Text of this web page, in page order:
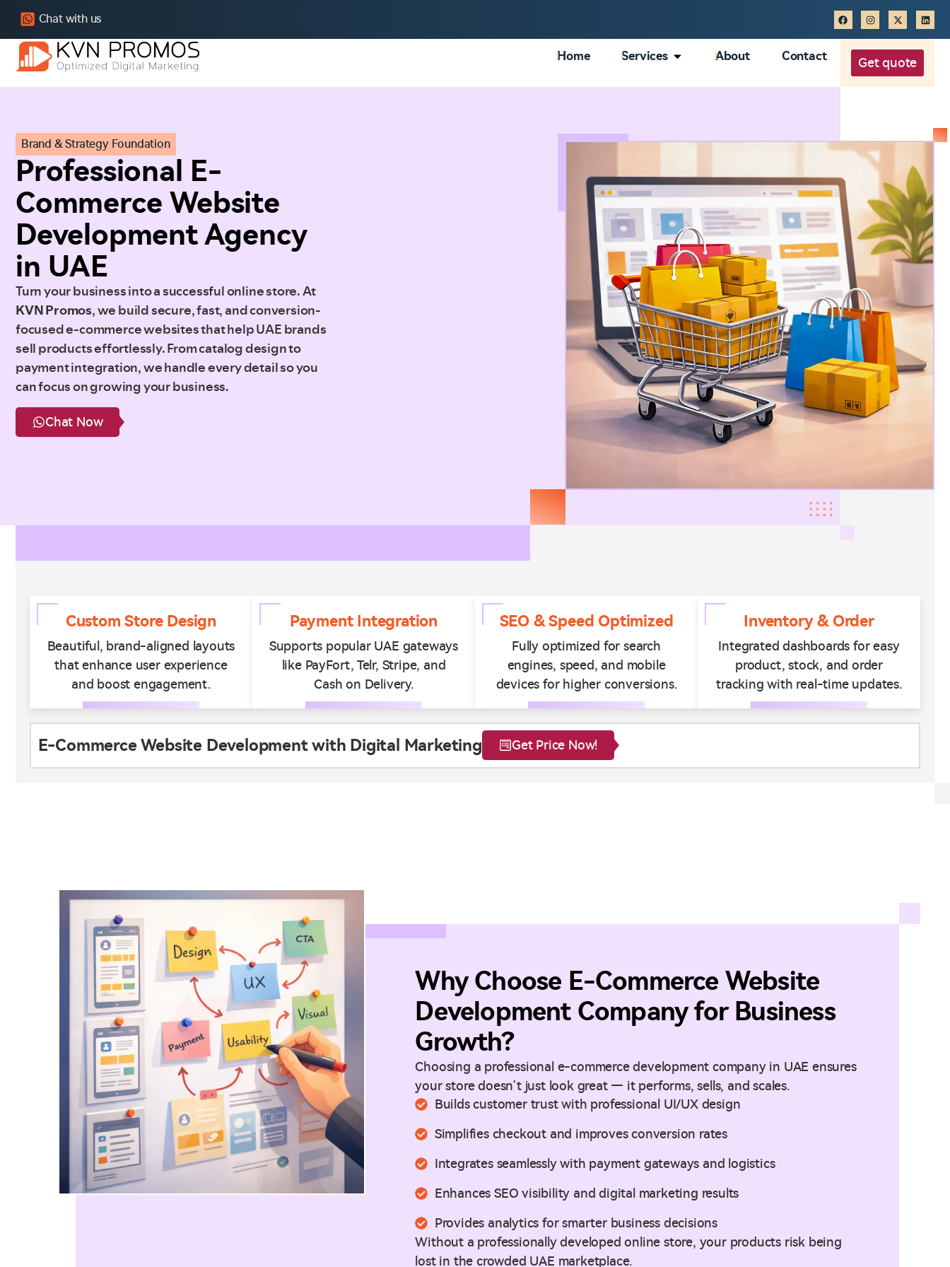
Chat with us
Home Services About Contact Get quote
Brand & Strategy Foundation
Professional E-
Commerce Website
Development Agency
in UAE
Turn your business into a successful online store. At
KVN Promos, we build secure, fast, and conversion-
focused e-commerce websites that help UAE brands
sell products effortlessly. From catalog design to
payment integration, we handle every detail so you
can focus on growing your business.
Chat Now
Custom Store Design
Beautiful, brand-aligned layouts
that enhance user experience
and boost engagement.
Payment Integration
Supports popular UAE gateways
like PayFort, Telr, Stripe, and
Cash on Delivery.
SEO & Speed Optimized
Fully optimized for search
engines, speed, and mobile
devices for higher conversions.
Inventory & Order
Integrated dashboards for easy
product, stock, and order
tracking with real-time updates.
E-Commerce Website Development with Digital Marketing Get Price Now!
Why Choose E-Commerce Website
Development Company for Business
Growth?
Choosing a professional e-commerce development company in UAE ensures
your store doesn’t just look great — it performs, sells, and scales.
Builds customer trust with professional UI/UX design
Simplifies checkout and improves conversion rates
Integrates seamlessly with payment gateways and logistics
Enhances SEO visibility and digital marketing results
Provides analytics for smarter business decisions
Without a professionally developed online store, your products risk being
lost in the crowded UAE marketplace.